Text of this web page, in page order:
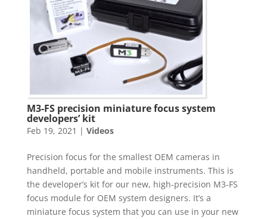
M3-FS precision miniature focus system
developers’ kit
Feb 19, 2021 | Videos
Precision focus for the smallest OEM cameras in
handheld, portable and mobile instruments. This is
the developer’s kit for our new, high-precision M3-FS
focus module for OEM system designers. It’s a
miniature focus system that you can use in your new